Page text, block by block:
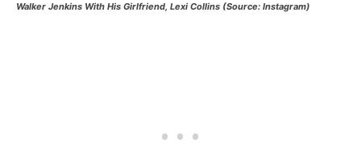
Walker Jenkins With His Girlfriend, Lexi Collins (Source: Instagram)